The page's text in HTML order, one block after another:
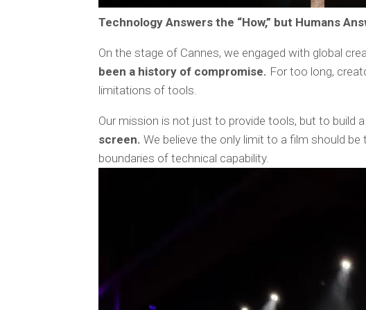
Technology Answers the “How,” but Humans
On the stage of Cannes, we engaged with global
been a history of compromise. For too long,
limitations of tools.
Our mission is not just to provide tools, but to build a
screen. We believe the only limit to a film should
boundaries of technical capability.